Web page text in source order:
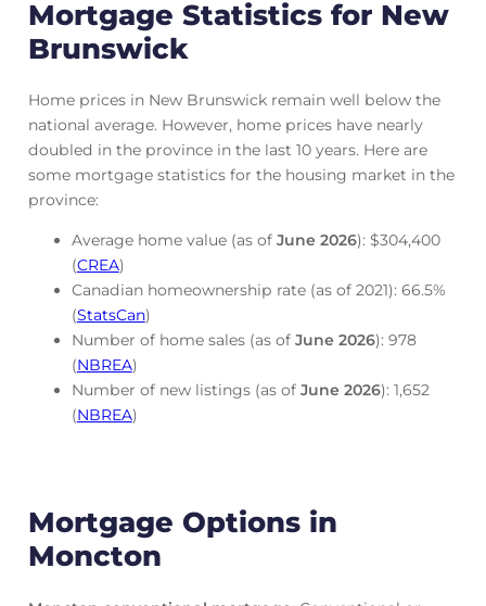
Mortgage Statistics for New
Brunswick
Home prices in New Brunswick remain well below the
national average. However, home prices have nearly
doubled in the province in the last 10 years. Here are
some mortgage statistics for the housing market in the
province:
Average home value (as of June 2026): $304,400
(CREA)
Canadian homeownership rate (as of 2021): 66.5%
(StatsCan)
Number of home sales (as of June 2026): 978
(NBREA)
Number of new listings (as of June 2026): 1,652
(NBREA)
Mortgage Options in
Moncton